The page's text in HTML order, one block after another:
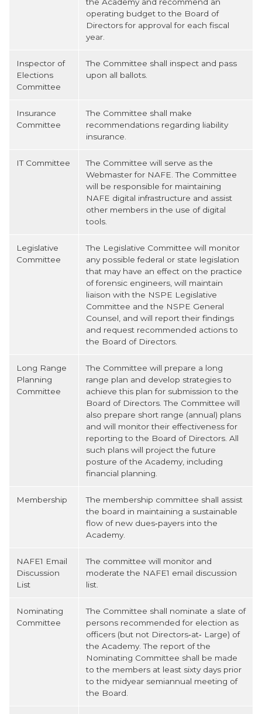
operating budget to the Board of
Directors for approval for each fiscal
year.
Inspector of
Elections
Committee
The Committee shall inspect and pass
upon all ballots.
Insurance
Committee
The Committee shall make
recommendations regarding liability
insurance.
IT Committee
The Committee will serve as the
Webmaster for NAFE. The Committee
will be responsible for maintaining
NAFE digital infrastructure and assist
other members in the use of digital
tools.
Legislative
Committee
The Legislative Committee will monitor
any possible federal or state legislation
that may have an effect on the practice
of forensic engineers, will maintain
liaison with the NSPE Legislative
Committee and the NSPE General
Counsel, and will report their findings
and request recommended actions to
the Board of Directors.
Long Range
Planning
Committee
The Committee will prepare a long
range plan and develop strategies to
achieve this plan for submission to the
Board of Directors. The Committee will
also prepare short range (annual) plans
and will monitor their effectiveness for
reporting to the Board of Directors. All
such plans will project the future
posture of the Academy, including
financial planning.
Membership
The membership committee shall assist
the board in maintaining a sustainable
flow of new dues‐payers into the
Academy.
NAFE1 Email
Discussion
List
The committee will monitor and
moderate the NAFE1 email discussion
list.
Nominating
Committee
The Committee shall nominate a slate of
persons recommended for election as
officers (but not Directors‐at‐ Large) of
the Academy. The report of the
Nominating Committee shall be made
to the members at least sixty days prior
to the midyear semiannual meeting of
the Board.